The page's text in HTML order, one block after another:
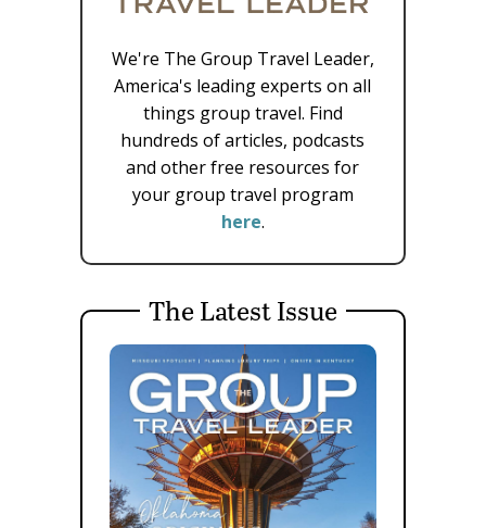
We're The Group Travel Leader,
America's leading experts on all
things group travel. Find
hundreds of articles, podcasts
and other free resources for
your group travel program
here.
The Latest Issue